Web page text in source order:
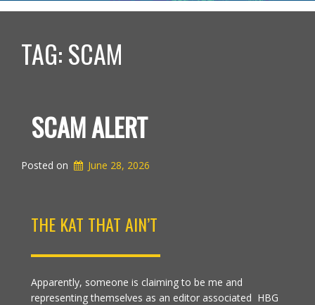
TAG:SCAM
SCAM ALERT
Posted on June 28, 2026
THE KAT THAT AIN’T
Apparently, someone is claiming to be me and
representing themselves as an editor associated HBG